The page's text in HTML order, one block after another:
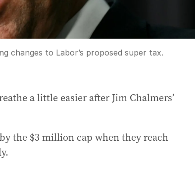
changes to Labor’s proposed super tax.
a little easier after Jim Chalmers’
the $3 million cap when they reach